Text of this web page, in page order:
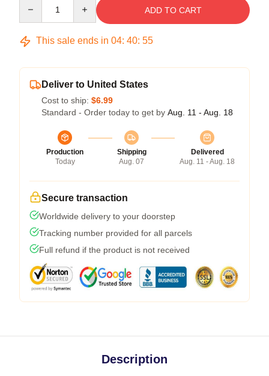
ADD TO CART
This sale ends in 04: 40: 54
Deliver to United States
Cost to ship: $6.99
Standard - Order today to get by Aug. 11 - Aug. 18
Production
Today
Shipping
Aug. 07
Delivered
Aug. 11 - Aug. 18
Secure transaction
Worldwide delivery to your doorstep
Tracking number provided for all parcels
Full refund if the product is not received
Description